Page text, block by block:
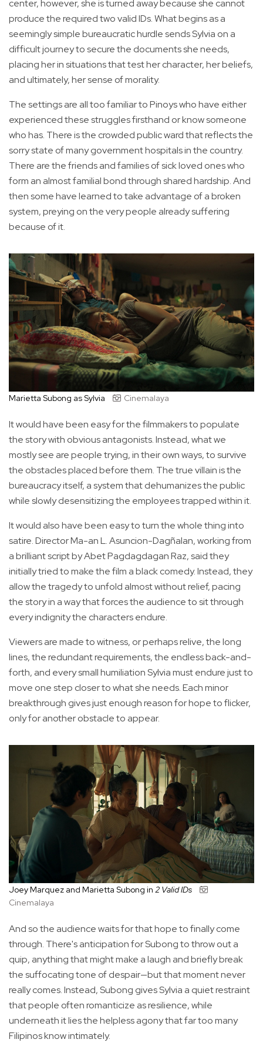
center, however, she is turned away because she cannot
produce the required two valid IDs. What begins as a
seemingly simple bureaucratic hurdle sends Sylvia on a
difficult journey to secure the documents she needs,
placing her in situations that test her character, her beliefs,
and ultimately, her sense of morality.
The settings are all too familiar to Pinoys who have either
experienced these struggles firsthand or know someone
who has. There is the crowded public ward that reflects the
sorry state of many government hospitals in the country.
There are the friends and families of sick loved ones who
form an almost familial bond through shared hardship. And
then some have learned to take advantage of a broken
system, preying on the very people already suffering
because of it.
Marietta Subong as Sylvia Cinemalaya
It would have been easy for the filmmakers to populate
the story with obvious antagonists. Instead, what we
mostly see are people trying, in their own ways, to survive
the obstacles placed before them. The true villain is the
bureaucracy itself, a system that dehumanizes the public
while slowly desensitizing the employees trapped within it.
It would also have been easy to turn the whole thing into
satire. Director Ma-an L. Asuncion-Dagñalan, working from
a brilliant script by Abet Pagdagdagan Raz, said they
initially tried to make the film a black comedy. Instead, they
allow the tragedy to unfold almost without relief, pacing
the story in a way that forces the audience to sit through
every indignity the characters endure.
Viewers are made to witness, or perhaps relive, the long
lines, the redundant requirements, the endless back-and-
forth, and every small humiliation Sylvia must endure just to
move one step closer to what she needs. Each minor
breakthrough gives just enough reason for hope to flicker,
only for another obstacle to appear.
Joey Marquez and Marietta Subong in 2 Valid IDs
Cinemalaya
And so the audience waits for that hope to finally come
through. There's anticipation for Subong to throw out a
quip, anything that might make a laugh and briefly break
the suffocating tone of despair—but that moment never
really comes. Instead, Subong gives Sylvia a quiet restraint
that people often romanticize as resilience, while
underneath it lies the helpless agony that far too many
Filipinos know intimately.